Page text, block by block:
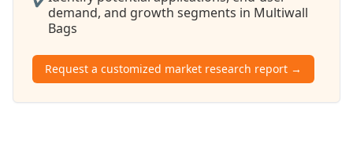
demand, and growth segments in Multiwall
Bags
Request a customized market research report →